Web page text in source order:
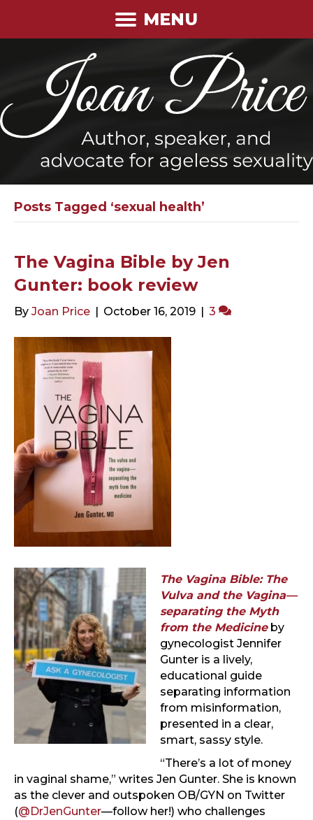
MENU
Posts Tagged ‘sexual health’
The Vagina Bible by Jen
Gunter: book review
By Joan Price | October 16, 2019 | 3
The Vagina Bible: The
Vulva and the Vagina—
separating the Myth
from the Medicineby
gynecologist Jennifer
Gunter is a lively,
educational guide
separating information
from misinformation,
presented in a clear,
smart, sassy style.
“There’s a lot of money
in vaginal shame,” writes Jen Gunter. She is known
as the clever and outspoken OB/GYN on Twitter
(@DrJenGunter—follow her!) who challenges